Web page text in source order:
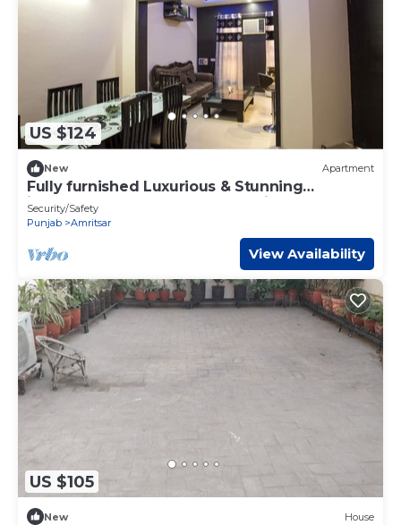
US $124
New Apartment
Fully furnished Luxurious & Stunning
independent property for vacations
Security/Safety
Punjab
Amritsar
View Availability
US $105
New House